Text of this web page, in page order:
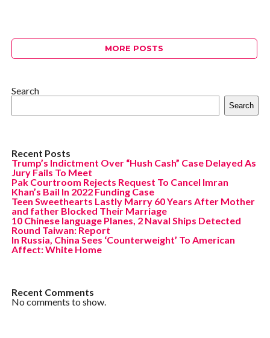
MORE POSTS
Search
Search
Recent Posts
Trump’s Indictment Over “Hush Cash” Case Delayed As
Jury Fails To Meet
Pak Courtroom Rejects Request To Cancel Imran
Khan’s Bail In 2022 Funding Case
Teen Sweethearts Lastly Marry 60 Years After Mother
and father Blocked Their Marriage
10 Chinese language Planes, 2 Naval Ships Detected
Round Taiwan: Report
In Russia, China Sees ‘Counterweight’ To American
Affect: White Home
Recent Comments
No comments to show.